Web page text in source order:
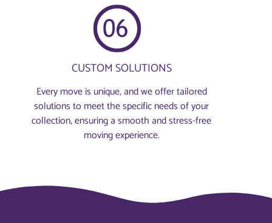
CUSTOM SOLUTIONS
Every move is unique, and we offer tailored
solutions to meet the specific needs of your
collection, ensuring a smooth and stress-free
moving experience.